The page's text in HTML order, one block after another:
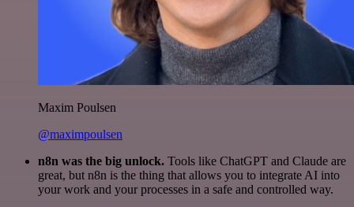
Maxim Poulsen
@maximpoulsen
n8n was the big unlock. Tools like ChatGPT and Claude are
great, but n8n is the thing that allows you to integrate AI into
your work and your processes in a safe and controlled way.